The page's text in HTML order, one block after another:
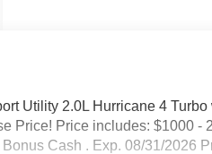
Utility 2.0L Hurricane 4
Price! Price includes: $1000 -
Cash . Exp. 08/31/2026